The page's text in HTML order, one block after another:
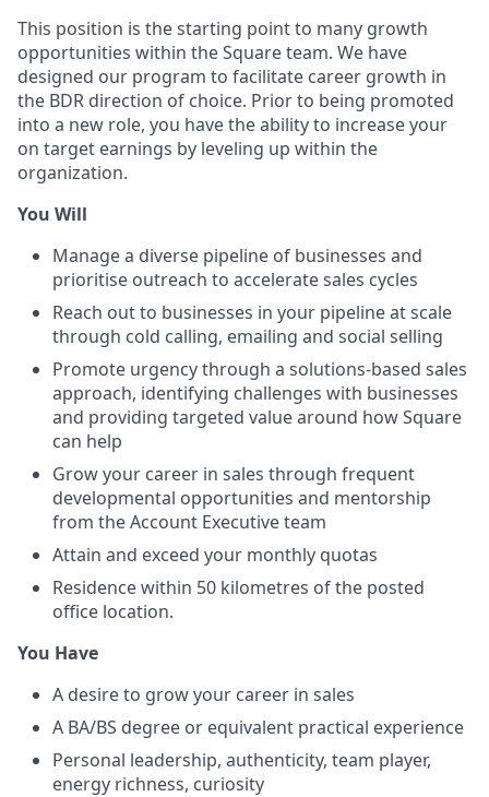
This position is the starting point to many growth
opportunities within the Square team. We have
designed our program to facilitate career growth in
the BDR direction of choice. Prior to being promoted
into a new role, you have the ability to increase your
on target earnings by leveling up within the
organization.
You Will
Manage a diverse pipeline of businesses and
prioritise outreach to accelerate sales cycles
Reach out to businesses in your pipeline at scale
through cold calling, emailing and social selling
Promote urgency through a solutions-based sales
approach, identifying challenges with businesses
and providing targeted value around how Square
can help
Grow your career in sales through frequent
developmental opportunities and mentorship
from the Account Executive team
Attain and exceed your monthly quotas
Residence within 50 kilometres of the posted
office location.
You Have
A desire to grow your career in sales
A BA/BS degree or equivalent practical experience
Personal leadership, authenticity, team player,
energy richness, curiosity